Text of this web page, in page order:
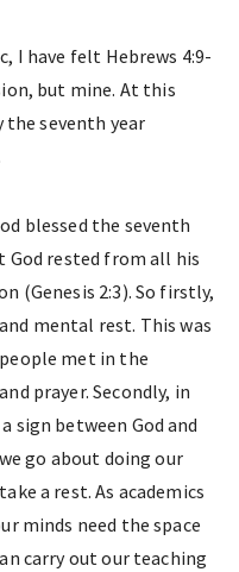
I have felt Hebrews 4:9-
but mine. At this
seventh year
blessed the seventh
God rested from all his
(Genesis 2:3). So firstly,
mental rest. This was
met in the
prayer. Secondly, in
sign between God and
go about doing our
a rest. As academics
minds need the space
carry out our teaching